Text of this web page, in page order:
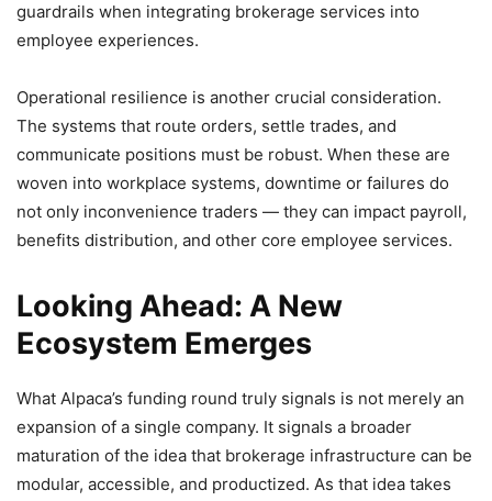
guardrails when integrating brokerage services into
employee experiences.
Operational resilience is another crucial consideration.
The systems that route orders, settle trades, and
communicate positions must be robust. When these are
woven into workplace systems, downtime or failures do
not only inconvenience traders — they can impact payroll,
benefits distribution, and other core employee services.
Looking Ahead: A New
Ecosystem Emerges
What Alpaca’s funding round truly signals is not merely an
expansion of a single company. It signals a broader
maturation of the idea that brokerage infrastructure can be
modular, accessible, and productized. As that idea takes